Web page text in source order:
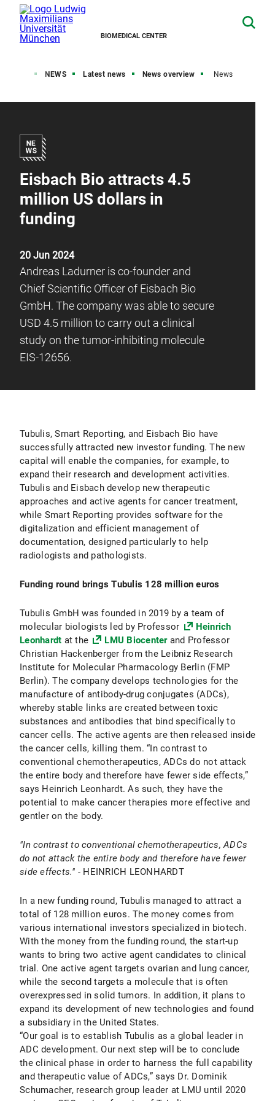
BIOMEDICAL CENTER
NEWS Latest news News overview News
Eisbach Bio attracts 4.5
million US dollars in
funding
20 Jun 2024
Andreas Ladurner is co-founder and
Chief Scientific Officer of Eisbach Bio
GmbH. The company was able to secure
USD 4.5 million to carry out a clinical
study on the tumor-inhibiting molecule
EIS-12656.
Tubulis, Smart Reporting, and Eisbach Bio have
successfully attracted new investor funding. The new
capital will enable the companies, for example, to
expand their research and development activities.
Tubulis and Eisbach develop new therapeutic
approaches and active agents for cancer treatment,
while Smart Reporting provides software for the
digitalization and efficient management of
documentation, designed particularly to help
radiologists and pathologists.
Funding round brings Tubulis 128 million euros
Tubulis GmbH was founded in 2019 by a team of
molecular biologists led by Professor
Heinrich
Leonhardt at the LMU Biocenterand Professor
Christian Hackenberger from the Leibniz Research
Institute for Molecular Pharmacology Berlin (FMP
Berlin). The company develops technologies for the
manufacture of antibody-drug conjugates (ADCs),
whereby stable links are created between toxic
substances and antibodies that bind specifically to
cancer cells. The active agents are then released inside
the cancer cells, killing them. “In contrast to
conventional chemotherapeutics, ADCs do not attack
the entire body and therefore have fewer side effects,”
says Heinrich Leonhardt. As such, they have the
potential to make cancer therapies more effective and
gentler on the body.
"In contrast to conventional chemotherapeutics, ADCs
do not attack the entire body and therefore have fewer
side effects." - HEINRICH LEONHARDT
In a new funding round, Tubulis managed to attract a
total of 128 million euros. The money comes from
various international investors specialized in biotech.
With the money from the funding round, the start-up
wants to bring two active agent candidates to clinical
trial. One active agent targets ovarian and lung cancer,
while the second targets a molecule that is often
overexpressed in solid tumors. In addition, it plans to
expand its development of new technologies and found
a subsidiary in the United States.
“Our goal is to establish Tubulis as a global leader in
ADC development. Our next step will be to conclude
the clinical phase in order to harness the full capability
and therapeutic value of ADCs,” says Dr. Dominik
Schumacher, research group leader at LMU until 2020